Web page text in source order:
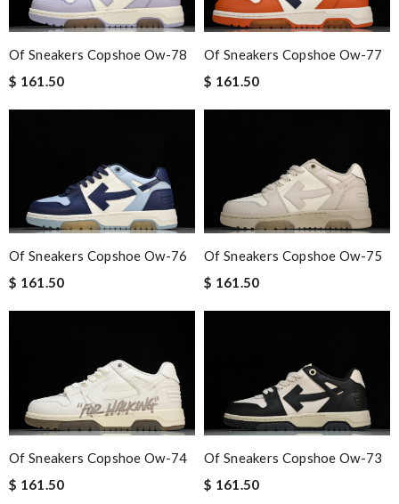
Of Sneakers Copshoe Ow-78
$ 161.50
Of Sneakers Copshoe Ow-77
$ 161.50
Of Sneakers Copshoe Ow-76
$ 161.50
Of Sneakers Copshoe Ow-75
$ 161.50
Of Sneakers Copshoe Ow-74
$ 161.50
Of Sneakers Copshoe Ow-73
$ 161.50